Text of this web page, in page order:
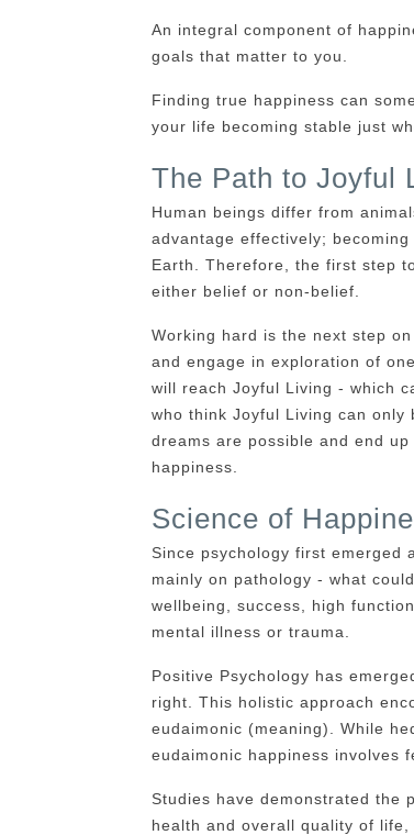
An integral component of
goals that matter to you.
Finding true happiness can
your life becoming stable just
The Path to Joyful
Human beings differ from
advantage effectively;
Earth. Therefore, the first step
either belief or non-belief.
Working hard is the next step
and engage in exploration of
will reach Joyful Living - which
who think Joyful Living can only
dreams are possible and end
happiness.
Science of
Since psychology first emerged
mainly on pathology - what
wellbeing, success, high
mental illness or trauma.
Positive Psychology has
right. This holistic approach
eudaimonic (meaning). While
eudaimonic happiness involves
Studies have demonstrated the
health and overall quality of